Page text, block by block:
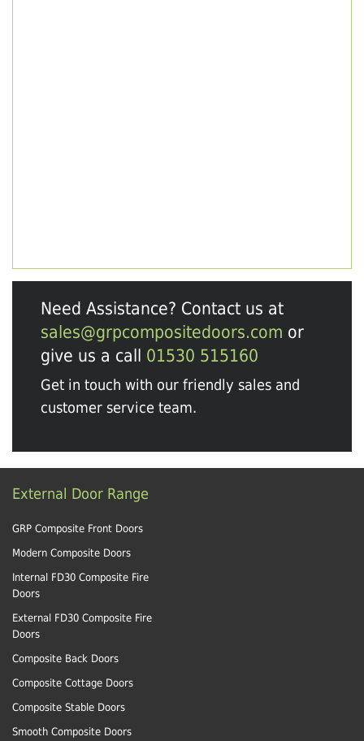
Need Assistance? Contact us at
sales@grpcompositedoors.com or
give us a call 01530 515160
Get in touch with our friendly sales and
customer service team.
External Door Range
GRP Composite Front Doors
Modern Composite Doors
Internal FD30 Composite Fire
Doors
External FD30 Composite Fire
Doors
Composite Back Doors
Composite Cottage Doors
Composite Stable Doors
Smooth Composite Doors